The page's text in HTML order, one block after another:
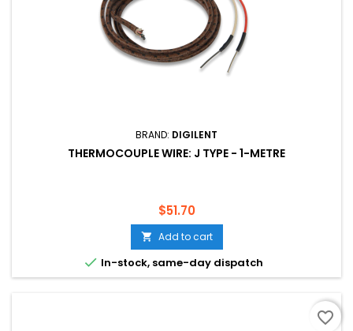
BRAND: DIGILENT
THERMOCOUPLE WIRE: J TYPE - 1-METRE
Price
$51.70
 Add to cart
 In-stock, same-day dispatch
favorite_border